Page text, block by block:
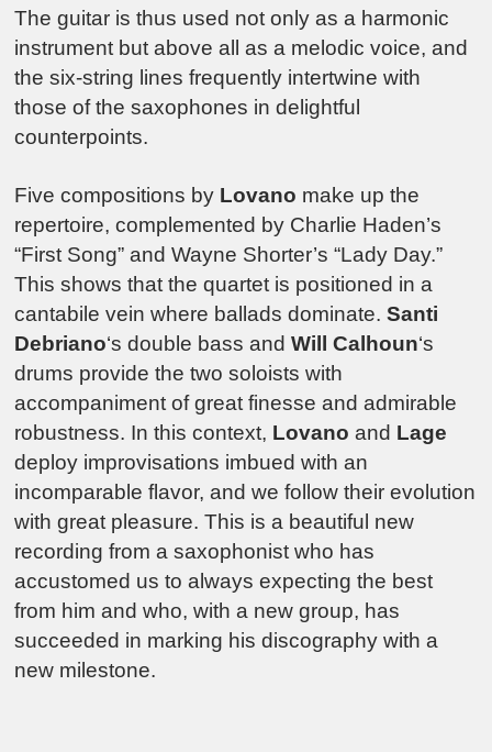
The guitar is thus used not only as a harmonic
instrument but above all as a melodic voice, and
the six-string lines frequently intertwine with
those of the saxophones in delightful
counterpoints.
Five compositions by Lovano make up the
repertoire, complemented by Charlie Haden’s
“First Song” and Wayne Shorter’s “Lady Day.”
This shows that the quartet is positioned in a
cantabile vein where ballads dominate.Santi
Debriano‘s double bass andWill Calhoun‘s
drums provide the two soloists with
accompaniment of great finesse and admirable
robustness. In this context, Lovano and Lage
deploy improvisations imbued with an
incomparable flavor, and we follow their evolution
with great pleasure. This is a beautiful new
recording from a saxophonist who has
accustomed us to always expecting the best
from him and who, with a new group, has
succeeded in marking his discography with a
new milestone.